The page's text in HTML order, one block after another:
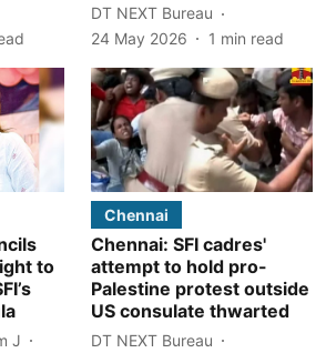
DT NEXT Bureau
24 May 2026
1 min read
to
J
Chennai
Chennai: SFI cadres'
attempt to hold pro-
Palestine protest outside
US consulate thwarted
DT NEXT Bureau